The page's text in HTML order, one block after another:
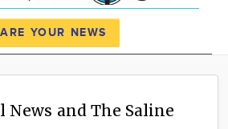
News
Calendar
YOUR NEWS
News and The Saline